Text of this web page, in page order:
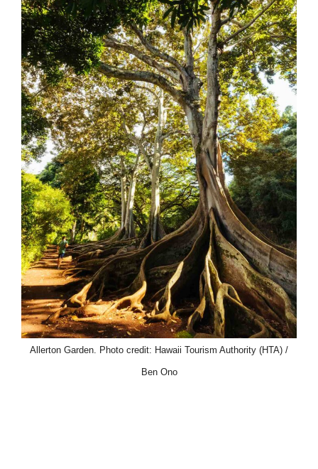
Allerton Garden. Photo credit: Hawaii Tourism Authority (HTA) /
Ben Ono